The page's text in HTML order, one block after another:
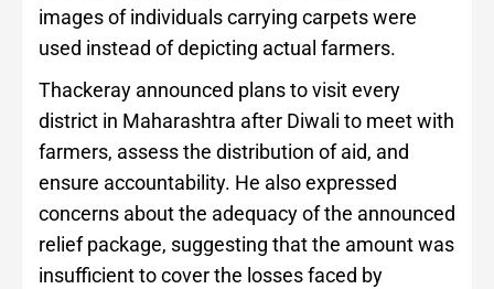
images of individuals carrying carpets were
used instead of depicting actual farmers.
Thackeray announced plans to visit every
district in Maharashtra after Diwali to meet with
farmers, assess the distribution of aid, and
ensure accountability. He also expressed
concerns about the adequacy of the announced
relief package, suggesting that the amount was
insufficient to cover the losses faced by